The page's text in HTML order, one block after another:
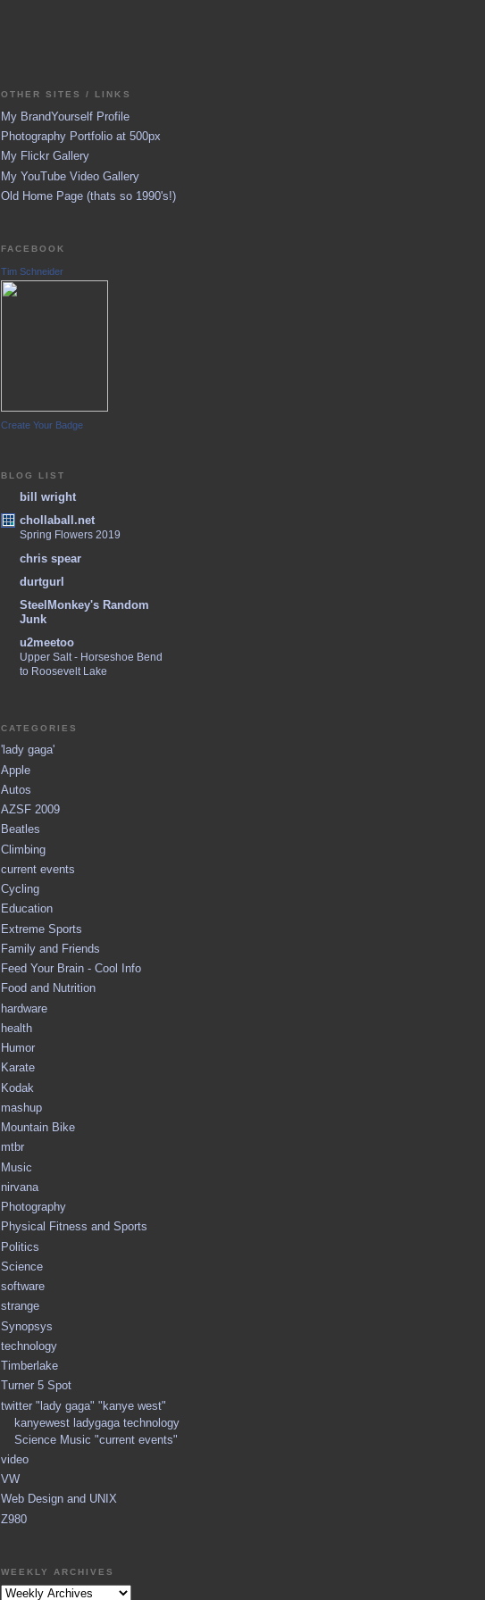
OTHER SITES / LINKS
My BrandYourself Profile
Photography Portfolio at 500px
My Flickr Gallery
My YouTube Video Gallery
Old Home Page (thats so 1990's!)
FACEBOOK
Tim Schneider
Create Your Badge
BLOG LIST
bill wright
chollaball.net
Spring Flowers 2019
chris spear
durtgurl
SteelMonkey's Random
Junk
u2meetoo
Upper Salt - Horseshoe Bend
to Roosevelt Lake
CATEGORIES
'lady gaga'
Apple
Autos
AZSF 2009
Beatles
Climbing
current events
Cycling
Education
Extreme Sports
Family and Friends
Feed Your Brain - Cool Info
Food and Nutrition
hardware
health
Humor
Karate
Kodak
mashup
Mountain Bike
mtbr
Music
nirvana
Photography
Physical Fitness and Sports
Politics
Science
software
strange
Synopsys
technology
Timberlake
Turner 5 Spot
twitter "lady gaga" "kanye west"
kanyewest ladygaga technology
Science Music "current events"
video
VW
Web Design and UNIX
Z980
WEEKLY ARCHIVES